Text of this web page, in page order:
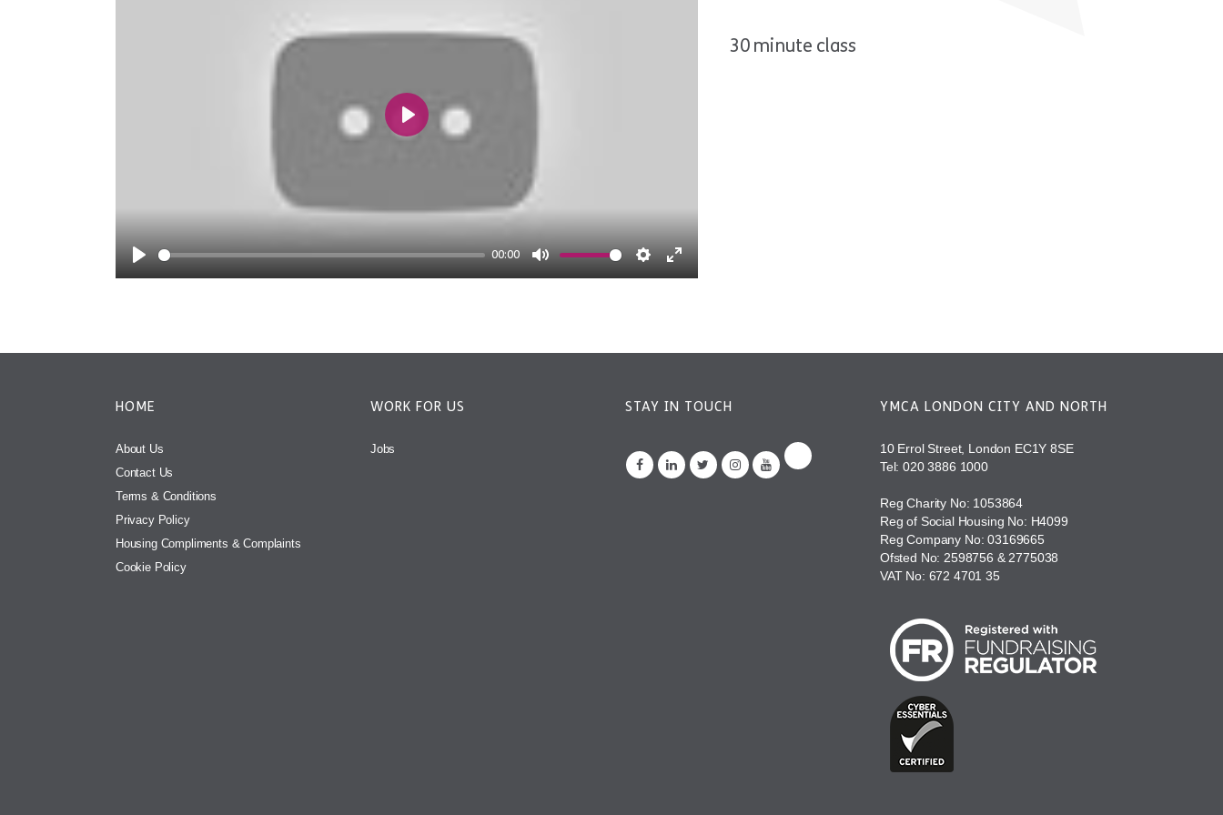
Play
00:00
Mute Settings
Enter
Play
30 minute class
HOME
About Us
Contact Us
Terms & Conditions
Privacy Policy
Housing Compliments & Complaints
Cookie Policy
WORK FOR US
Jobs
STAY IN TOUCH YMCA LONDON CITY AND NORTH
10 Errol Street, London EC1Y 8SE
Tel:020 3886 1000
Reg Charity No: 1053864
Reg of Social Housing No: H4099
Reg Company No: 03169665
Ofsted No: 2598756 & 2775038
VAT No: 672 4701 35